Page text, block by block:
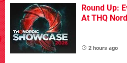
Round Up:
At THQ
2 hours ago